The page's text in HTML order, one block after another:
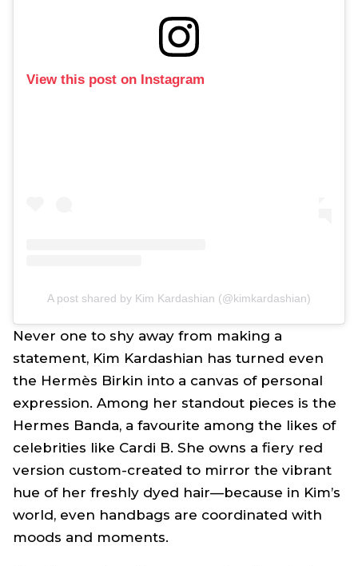
View this post on Instagram
A post shared by Kim Kardashian (@kimkardashian)
Never one to shy away from making a
statement, Kim Kardashian has turned even
the Hermès Birkin into a canvas of personal
expression. Among her standout pieces is the
Hermes Banda, a favourite among the likes of
celebrities like Cardi B. She owns a fiery red
version custom-created to mirror the vibrant
hue of her freshly dyed hair—because in Kim’s
world, even handbags are coordinated with
moods and moments.